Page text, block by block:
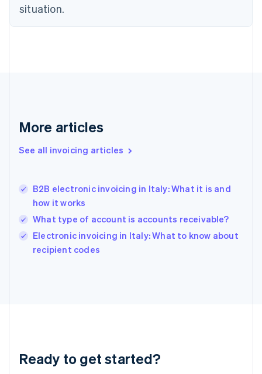
situation.
More articles
See all invoicing articles
B2B electronic invoicing in Italy: What it is and
how it works
What type of account is accounts receivable?
Electronic invoicing in Italy: What to know about
recipient codes
Ready to get started?
Estonia
Finland
Greece
Hong Kong SAR, China
English
India
Ireland
English
Italy
Italiano
English
Luxembourg